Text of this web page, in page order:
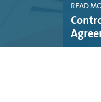
BANK GMBH, 18.
FINANCIAL
BANK GMBH, 30.
READ